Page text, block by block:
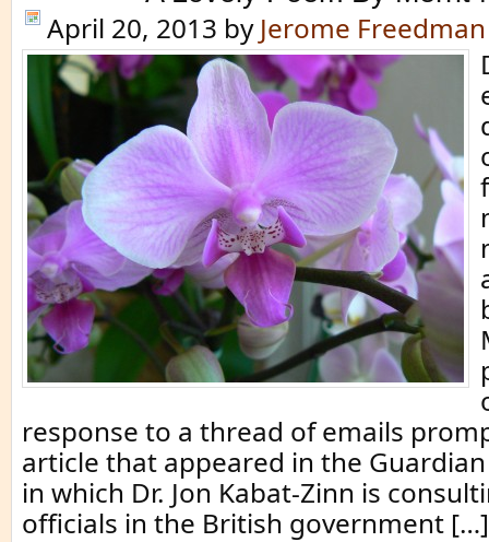
April 20, 2013 by Jerome Freedman
response to a thread of emails
article that appeared in the
in which Dr. Jon Kabat-Zinn is
officials in the British government […]